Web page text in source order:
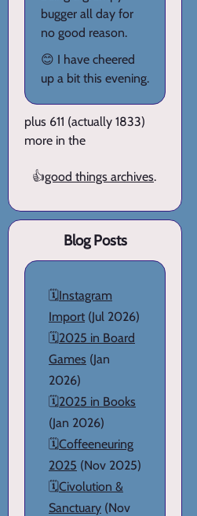
bugger all day for
no good reason.
😊 I have cheered
up a bit this evening.
plus 611 (actually 1833)
more in the
👍good things archives.
Blog Posts
🗓️Instagram
Import (Jul 2026)
🗓️2025 in Board
Games (Jan
2026)
🗓️2025 in Books
(Jan 2026)
🗓️Coffeeneuring
2025 (Nov 2025)
🗓️Civolution &
Sanctuary (Nov